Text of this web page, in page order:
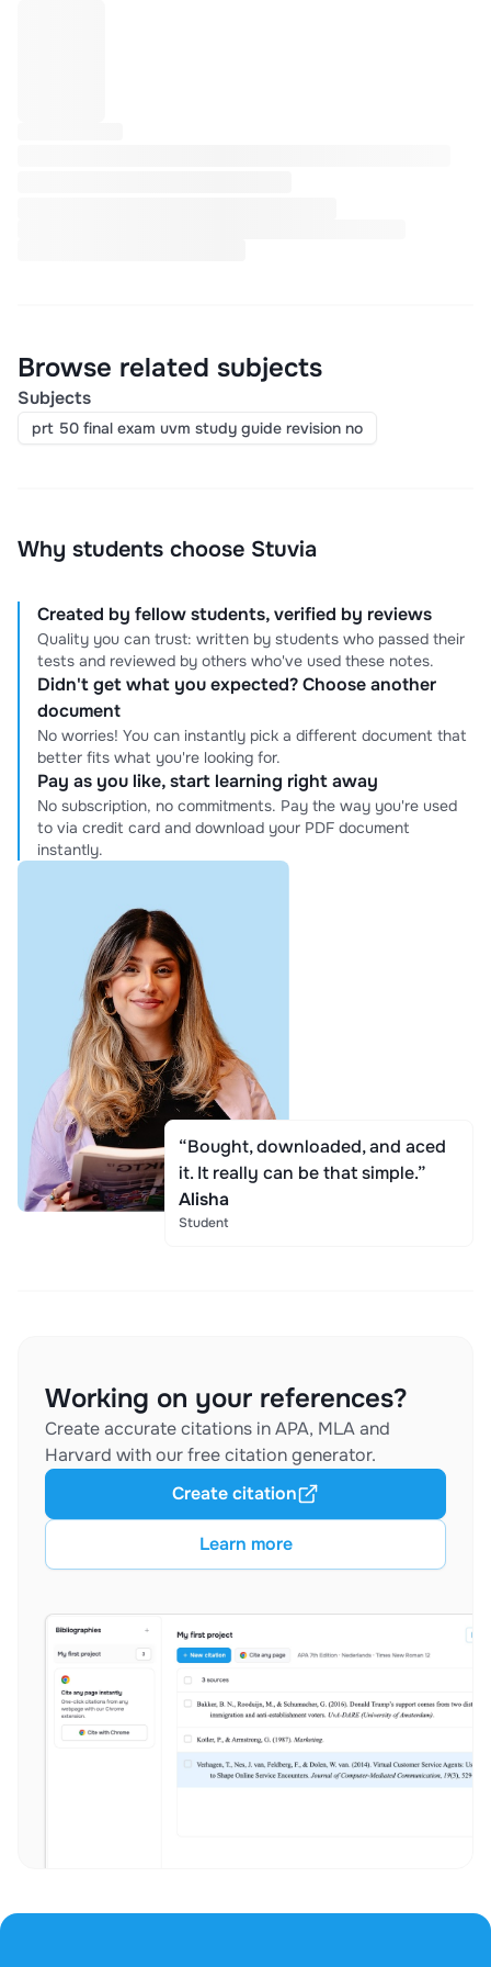
Browse related subjects
Subjects
prt 50 final exam uvm study guide revision no
Why students choose Stuvia
Created by fellow students, verified by reviews
Quality you can trust: written by students who passed their
tests and reviewed by others who've used these notes.
Didn't get what you expected? Choose another
document
No worries! You can instantly pick a different document that
better fits what you're looking for.
Pay as you like, start learning right away
No subscription, no commitments. Pay the way you're used
to via credit card and download your PDF document
instantly.
“Bought, downloaded, and aced
it. It really can be that simple.”
Alisha
Student
Working on your references?
Create accurate citations in APA, MLA and
Harvard with our free citation generator.
Learn more
Create citation